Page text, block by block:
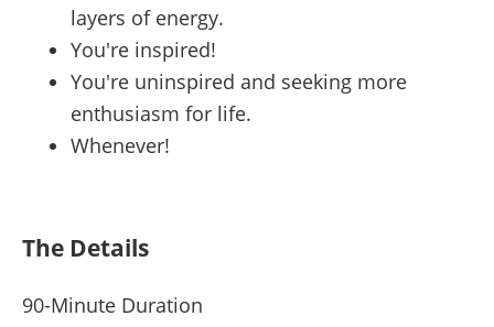
layers of energy.
You're inspired!
You're uninspired and seeking more
enthusiasm for life.
Whenever!
The Details
90-Minute Duration